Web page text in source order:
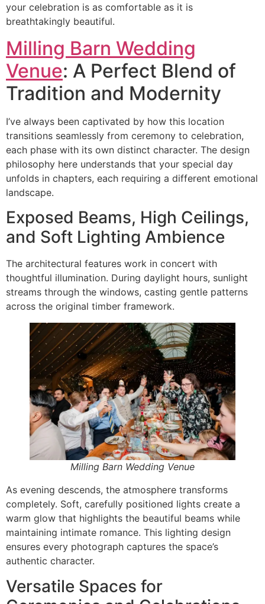
your celebration is as comfortable as it is
breathtakingly beautiful.
Milling Barn Wedding
Venue: A Perfect Blend of
Tradition and Modernity
I’ve always been captivated by how this location
transitions seamlessly from ceremony to celebration,
each phase with its own distinct character. The design
philosophy here understands that your special day
unfolds in chapters, each requiring a different emotional
landscape.
Exposed Beams, High Ceilings,
and Soft Lighting Ambience
The architectural features work in concert with
thoughtful illumination. During daylight hours, sunlight
streams through the windows, casting gentle patterns
across the original timber framework.
Milling Barn Wedding Venue
As evening descends, the atmosphere transforms
completely. Soft, carefully positioned lights create a
warm glow that highlights the beautiful beams while
maintaining intimate romance. This lighting design
ensures every photograph captures the space’s
authentic character.
Versatile Spaces for